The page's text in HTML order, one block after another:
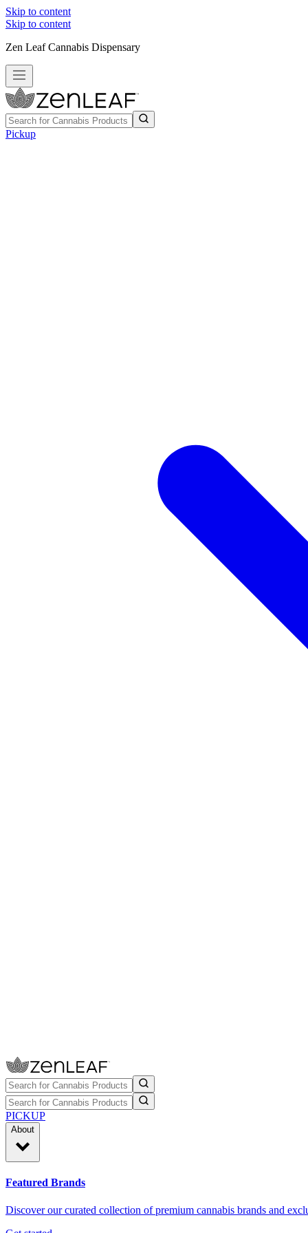
Skip to content
Skip to content
Zen Leaf Cannabis Dispensary
Pickup
PICKUP
About
Featured Brands
Discover our curated collection of premium cannabis brands and